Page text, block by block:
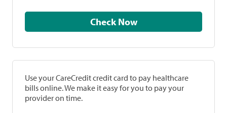
Check Now
Use your CareCredit credit card to pay healthcare
bills online. We make it easy for you to pay your
provider on time.